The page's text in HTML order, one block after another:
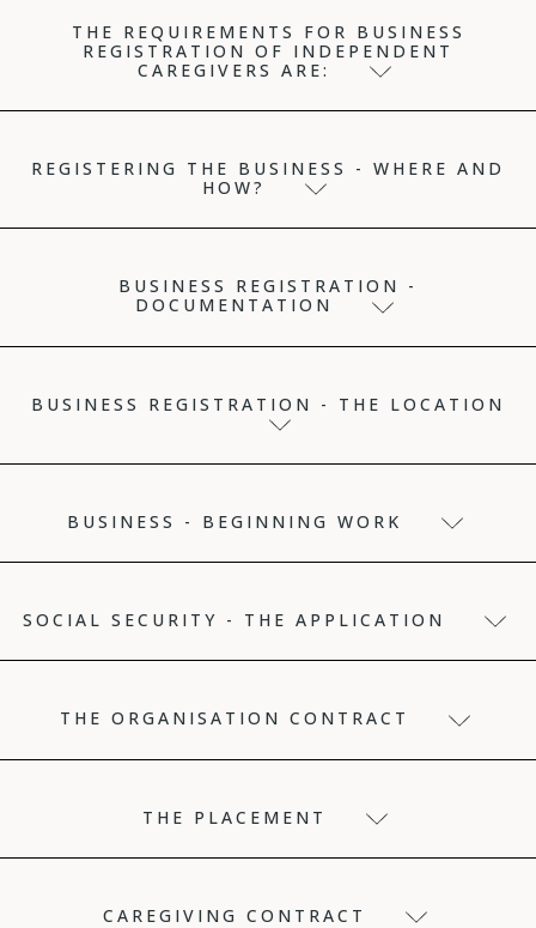
THE REQUIREMENTS FOR BUSINESS
REGISTRATION OF INDEPENDENT
CAREGIVERS ARE:
REGISTERING THE BUSINESS - WHERE AND
HOW?
BUSINESS REGISTRATION -
DOCUMENTATION
BUSINESS REGISTRATION - THE LOCATION
BUSINESS - BEGINNING WORK
SOCIAL SECURITY - THE APPLICATION
THE ORGANISATION CONTRACT
THE PLACEMENT
CAREGIVING CONTRACT